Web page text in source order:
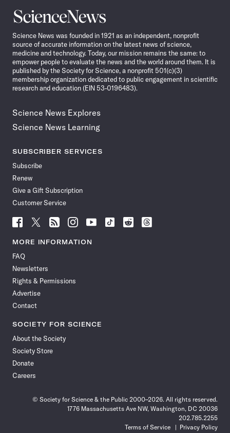
Science
News
Science News was founded in 1921 as an independent, nonprofit
source of accurate information on the latest news of science,
medicine and technology. Today, our mission remains the same: to
empower people to evaluate the news and the world around them. It is
published by the Society for Science, a nonprofit 501(c)(3)
membership organization dedicated to public engagement in scientific
research and education (EIN 53-0196483).
Science News Explores
Science News Learning
SUBSCRIBER SERVICES
Subscribe
Renew
Give a Gift Subscription
Customer Service
Follow
News
Facebook
Follow
News
Follow
News
Follow
News
Follow
News
Follow
Follow
Follow
MORE INFORMATION
FAQ
Newsletters
Rights & Permissions
Advertise
Contact
SOCIETY FOR SCIENCE
About the Society
Society Store
Donate
Careers
© Society for Science & the Public 2000–2026. All rights reserved.
1776 Massachusetts Ave NW, Washington, DC 20036
202.785.2255
Terms of Service
Privacy Policy